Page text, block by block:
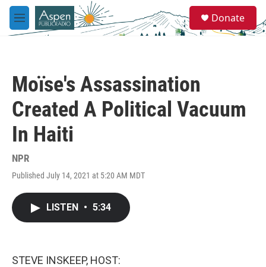
Skip to main content
M
e
e
a
Donate
Moïse's Assassination
Created A Political Vacuum
In Haiti
NPR
Published July 14, 2021 at 5:20 AM MDT
LISTEN • 5:34
STEVE INSKEEP, HOST: